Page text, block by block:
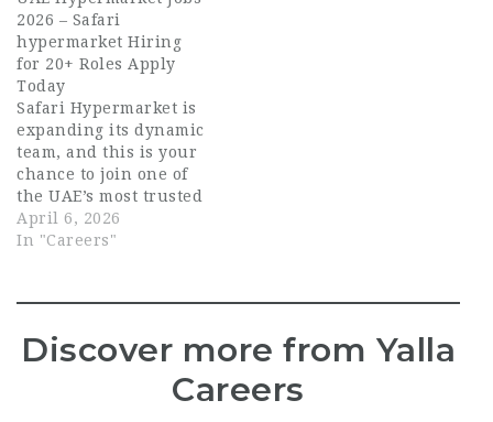
2026 – Safari
hypermarket Hiring
for 20+ Roles Apply
Today
Safari Hypermarket is
expanding its dynamic
team, and this is your
chance to join one of
the UAE’s most trusted
retail brands.
Whether you’re an
skilled specialist in
fresh food, logistics, or
Safari Hypermarket
April 6, 2026
In "Careers"
Discover more from Yalla
Careers